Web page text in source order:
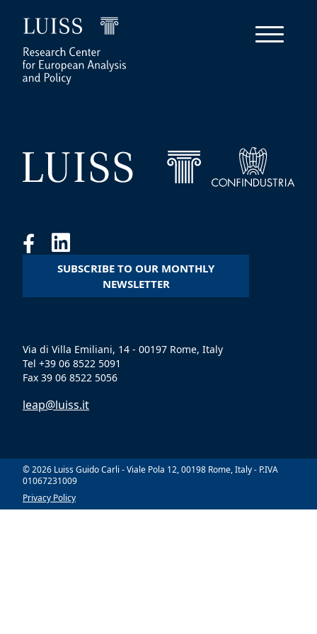
SUBSCRIBE TO OUR MONTHLY
NEWSLETTER
Via di Villa Emiliani, 14 - 00197 Rome, Italy
Tel +39 06 8522 5091
Fax 39 06 8522 5056
leap@luiss.it
© 2026 Luiss Guido Carli - Viale Pola 12, 00198 Rome, Italy - P.IVA
01067231009
Privacy Policy